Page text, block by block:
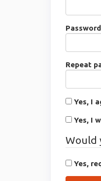
Password
Repeat
Yes, I
Yes, I
Would
Yes,